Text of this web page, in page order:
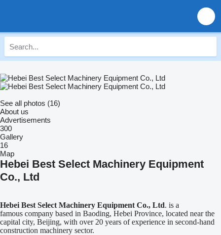
See all photos (16)
About us
Advertisements
300
Gallery
16
Map
Hebei Best Select Machinery Equipment
Co., Ltd
Hebei Best Select Machinery Equipment Co., Ltd. is a
famous company based in Baoding, Hebei Province, located near the
capital city, Beijing, with over 20 years of experience in second-hand
construction machinery sector.